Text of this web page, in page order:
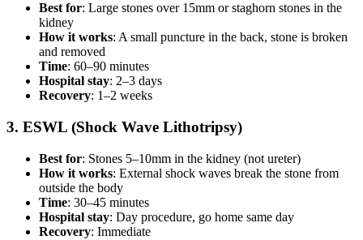
Best for: Large stones over 15mm or staghorn stones in the
kidney
How it works: A small puncture in the back, stone is broken
and removed
Time: 60–90 minutes
Hospital stay: 2–3 days
Recovery: 1–2 weeks
3. ESWL (Shock Wave Lithotripsy)
Best for: Stones 5–10mm in the kidney (not ureter)
How it works: External shock waves break the stone from
outside the body
Time: 30–45 minutes
Hospital stay: Day procedure, go home same day
Recovery: Immediate